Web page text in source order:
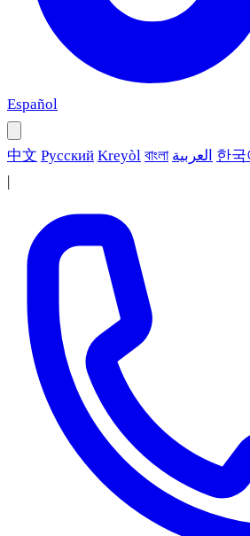
Español
中文 Русский Kreyòl বাংলা العربية 한국
|